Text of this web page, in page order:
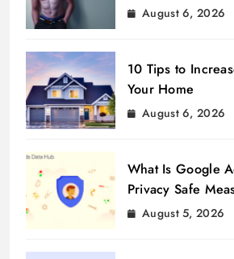
August 6, 2026
10 Tips to
Your Home
August 6, 2026
What Is Google
Privacy Safe
August 5, 2026